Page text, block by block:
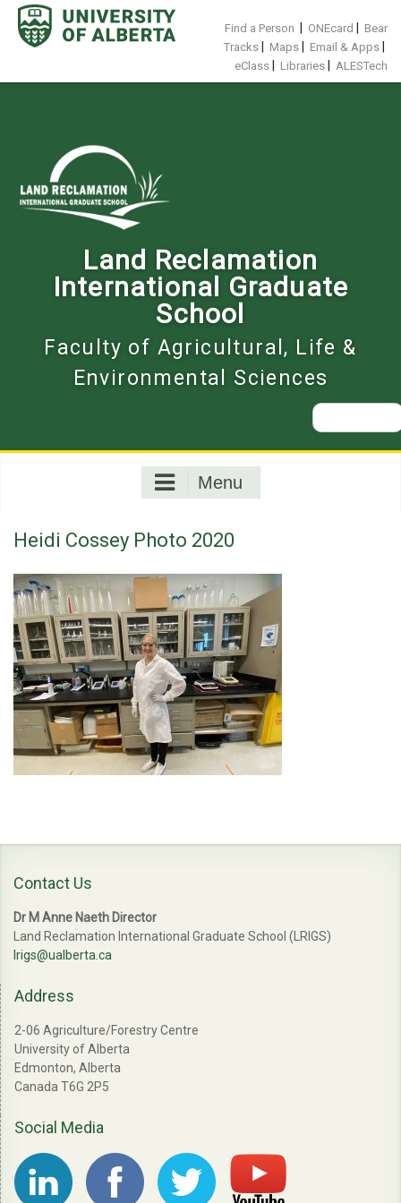
Skip
content
Find a Person ONEcard
Bear
Tracks
Maps Email & Apps
eClass Libraries ALESTech
Land Reclamation
International Graduate
School
Faculty of Agricultural, Life &
Environmental Sciences
Search
for:
Menu
Heidi Cossey Photo 2020
Contact Us
Dr M Anne Naeth Director
Land Reclamation International Graduate School (LRIGS)
lrigs@ualberta.ca
Address
2-06 Agriculture/Forestry Centre
University of Alberta
Edmonton, Alberta
Canada T6G 2P5
Social Media